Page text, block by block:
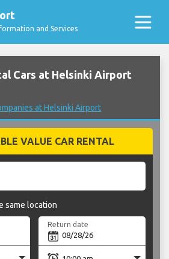
and Services
Cars at Helsinki Airport
at Helsinki Airport
VALUE CAR RENTAL
same location
Return date